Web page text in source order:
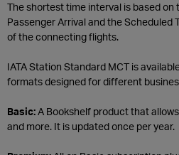
The shortest time interval is based on
Passenger Arrival and the Scheduled
of the connecting flights.
IATA Station Standard MCT is
formats designed for different
Basic:A Bookshelf product that
and more. It is updated once per year.